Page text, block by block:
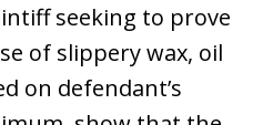
seeking to prove
of slippery wax, oil
on defendant’s